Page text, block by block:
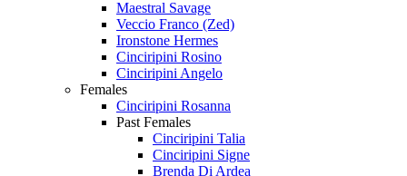
Maestral Savage
Veccio Franco (Zed)
Ironstone Hermes
Cinciripini Rosino
Cinciripini Angelo
Females
Cinciripini Rosanna
Past Females
Cinciripini Talia
Cinciripini Signe
Brenda Di Ardea